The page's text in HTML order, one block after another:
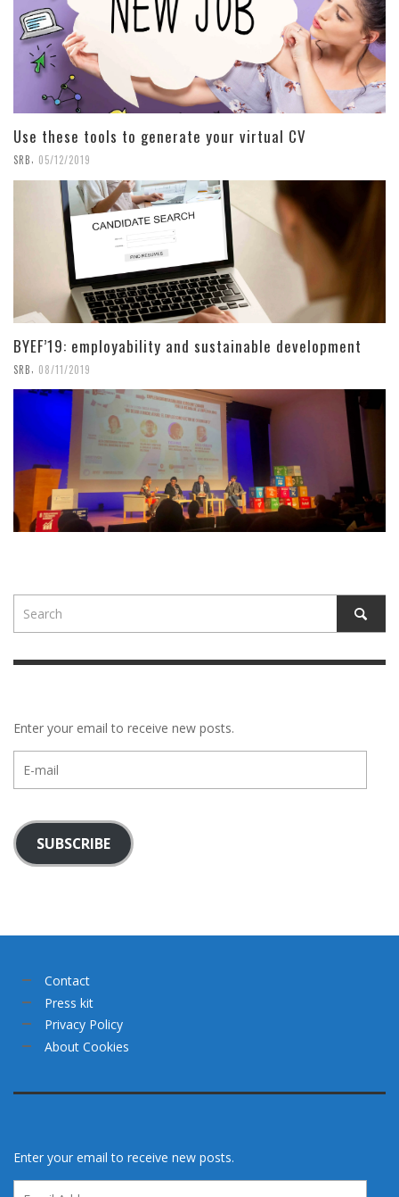
Use these tools to generate your virtual CV
SRB 05/12/2019
BYEF’19: employability and sustainable development
SRB 08/11/2019
Enter your email to receive new posts.
mail
SUBSCRIBE
Contact
Press kit
Privacy Policy
About Cookies
Enter your email to receive new posts.